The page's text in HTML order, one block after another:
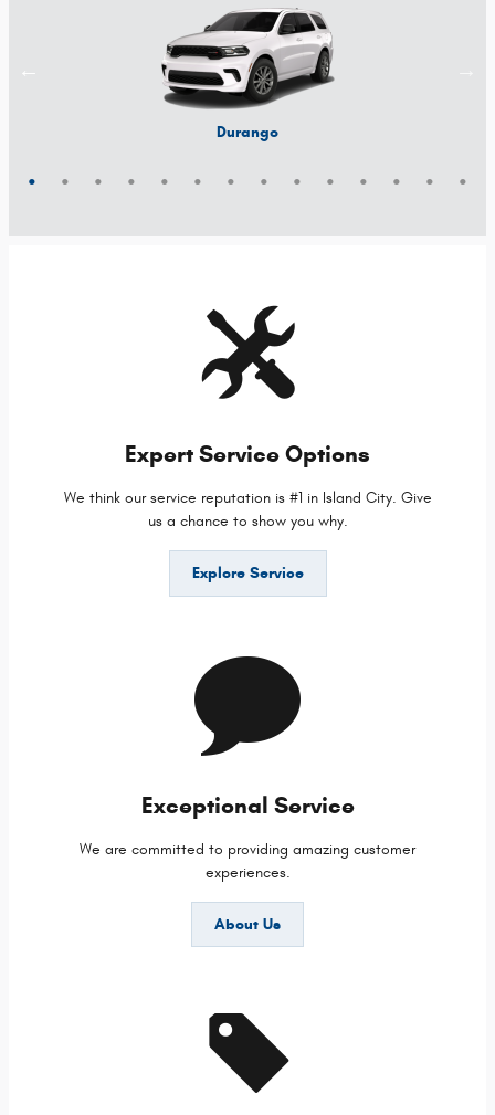
Durango
Cherokee
Compass
Grand Cherokee
Grand Cherokee L
Grand Wagoneer
Grand Wagoneer L
Wrangler
Hornet
Grand Cherokee 4xe
Wagoneer
Wagoneer L
Wagoneer S
Wrangler 4xe
Expert Service Options
We think our service reputation is #1 in Island City. Give
us a chance to show you why.
Explore Service
Exceptional Service
We are committed to providing amazing customer
experiences.
About Us